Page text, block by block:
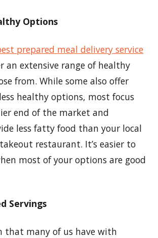
Options
prepared meal delivery service
an extensive range of healthy
from. While some also offer
healthy options, most focus
end of the market and
less fatty food than your local
restaurant. It’s easier to
most of your options are good
Servings
that many of us have with